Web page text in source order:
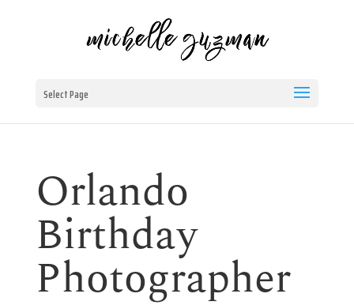
Select Page
Orlando
Birthday
Photographer